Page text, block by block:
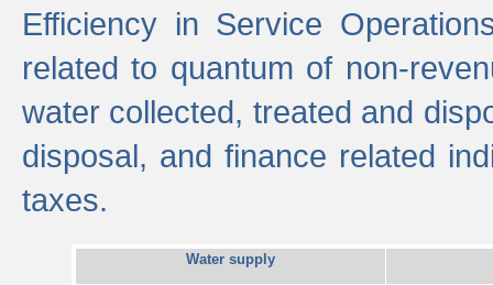
Efficiency in Service
related to quantum of non-
water collected, treated and
disposal, and finance related
taxes.
Water supply